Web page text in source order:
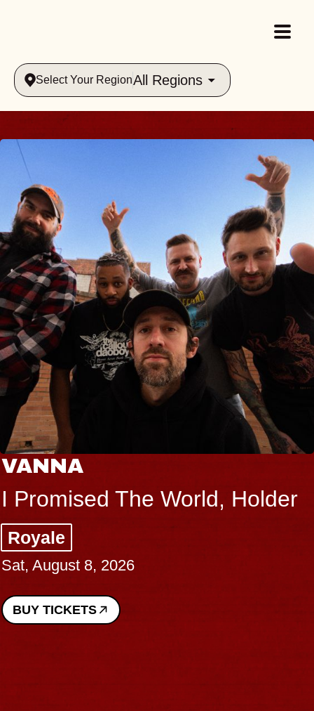
Select Your RegionAll Regions
VANNA
I Promised The World, Holder
Royale
Sat, August 8, 2026
BUY TICKETS